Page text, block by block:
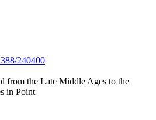
240400
from the Late Middle Ages to the
in Point